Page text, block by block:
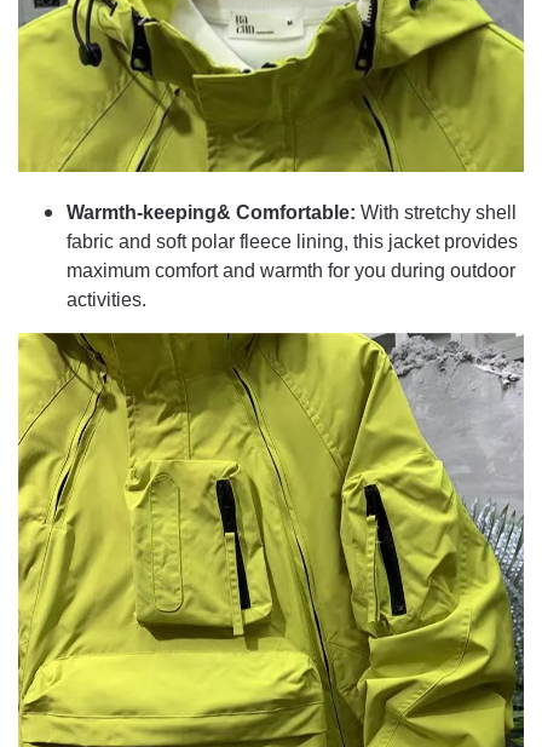
Warmth-keeping& Comfortable: With stretchy shell
fabric and soft polar fleece lining, this jacket provides
maximum comfort and warmth for you during outdoor
activities.